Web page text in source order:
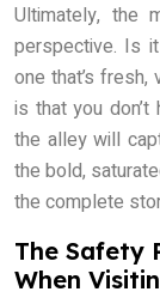
Ultimately, the
perspective. Is
one that’s
is that you
the alley will
the bold,
the complete
The Safety
When